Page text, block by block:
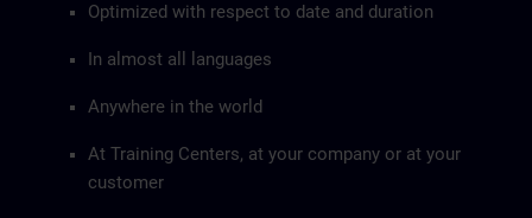
Optimized with respect to date and duration
In almost all languages
Anywhere in the world
At Training Centers, at your company or at your
customer